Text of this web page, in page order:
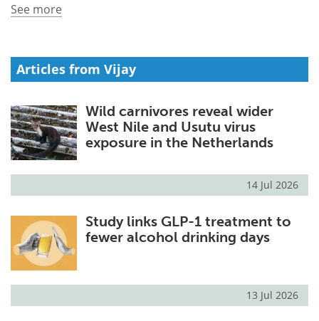
See more
Articles from Vijay
Wild carnivores reveal wider
West Nile and Usutu virus
exposure in the Netherlands
14 Jul 2026
Study links GLP-1 treatment to
fewer alcohol drinking days
13 Jul 2026